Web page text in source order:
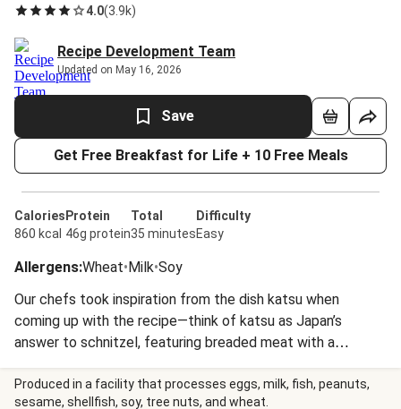
4.0(3.9k)
Recipe Development Team
Updated on May 16, 2026
Save
Get Free Breakfast for Life + 10 Free Meals
Calories
860 kcal
Protein
46g protein
Total
35 minutes
Difficulty
Easy
Allergens:Wheat•Milk•Soy
Our chefs took inspiration from the dish katsu when
coming up with the recipe—think of katsu as Japan’s
answer to schnitzel, featuring breaded meat with a
savory–sweet sauce. They’ve adapted it slightly, using
sour cream as extra insurance to make sure that the
Produced in a facility that processes eggs, milk, fish, peanuts,
sesame, shellfish, soy, tree nuts, and wheat.